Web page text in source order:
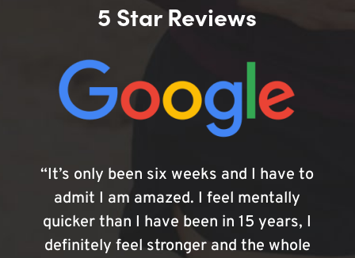
5 Star Reviews
“It’s only been six weeks and I have to
admit I am amazed. I feel mentally
quicker than I have been in 15 years, I
definitely feel stronger and the whole